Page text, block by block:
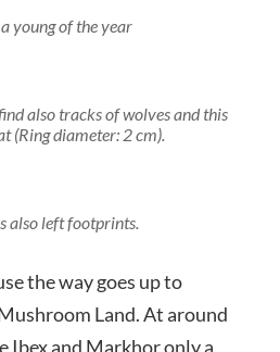
young of the year
also tracks of wolves and this
(Ring diameter: 2 cm).
also left footprints.
the way goes up to
Land. At around
Ibex and Markhor only a